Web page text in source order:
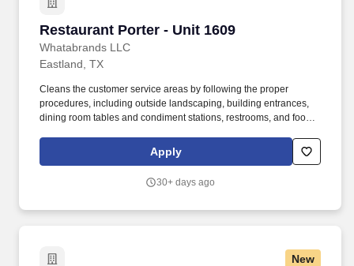
Restaurant Porter - Unit 1609
Whatabrands LLC
Restaurant Porter - Unit 1609
Eastland, TX
Cleans the customer service areas by following the proper
procedures, including outside landscaping, building entrances,
dining room tables and condiment stations, restrooms, and food
production equipment in good working order by using the correct
cleaning, sharpening, and storage procedures at all times.
Apply
30+ days ago
New